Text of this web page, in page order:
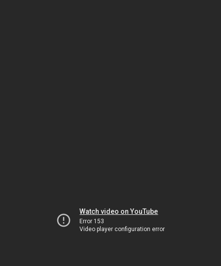
Watch video on YouTube
Error 153
Video player configuration error